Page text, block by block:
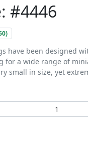
#4446
have been designed
for a wide range of
small in size, yet